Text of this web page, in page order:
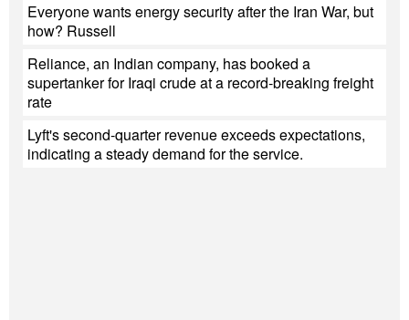
Everyone wants energy security after the Iran War, but
how? Russell
Reliance, an Indian company, has booked a
supertanker for Iraqi crude at a record-breaking freight
rate
Lyft's second-quarter revenue exceeds expectations,
indicating a steady demand for the service.